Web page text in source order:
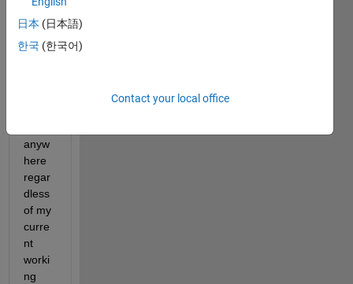
functi
on
that
anyw
here
regar
dless
of my
curre
nt
worki
ng
日本 (日本語)
한국 (한국어)
Contact your local office